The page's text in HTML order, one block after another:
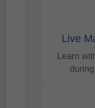
Live
Learn